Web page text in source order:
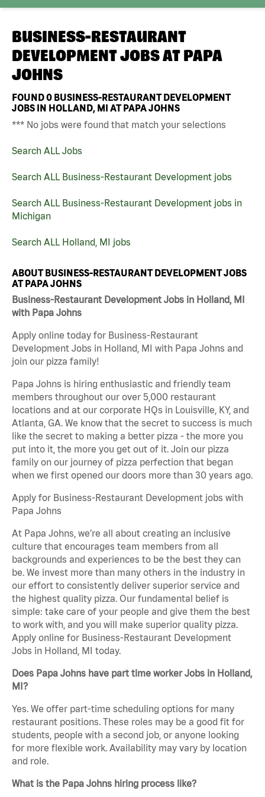
BUSINESS-RESTAURANT
DEVELOPMENT JOBS AT PAPA
JOHNS
FOUND0 BUSINESS-RESTAURANT DEVELOPMENT
JOBS IN HOLLAND, MI AT PAPA JOHNS
*** No jobs were found that match your selections
Search ALL Jobs
Search ALL Business-Restaurant Development jobs
Search ALL Business-Restaurant Development jobs in
Michigan
Search ALL Holland, MI jobs
ABOUT BUSINESS-RESTAURANT DEVELOPMENT JOBS
AT PAPA JOHNS
Business-Restaurant Development Jobs in Holland, MI
with Papa Johns
Apply online today for Business-Restaurant
Development Jobs in Holland, MI with Papa Johns and
join our pizza family!
Papa Johns is hiring enthusiastic and friendly team
members throughout our over 5,000 restaurant
locations and at our corporate HQs in Louisville, KY, and
Atlanta, GA. We know that the secret to success is much
like the secret to making a better pizza - the more you
put into it, the more you get out of it. Join our pizza
family on our journey of pizza perfection that began
when we first opened our doors more than 30 years ago.
Apply for Business-Restaurant Development jobs with
Papa Johns
At Papa Johns, we’re all about creating an inclusive
culture that encourages team members from all
backgrounds and experiences to be the best they can
be. We invest more than many others in the industry in
our effort to consistently deliver superior service and
the highest quality pizza. Our fundamental belief is
simple: take care of your people and give them the best
to work with, and you will make superior quality pizza.
Apply online for Business-Restaurant Development
Jobs in Holland, MI today.
Does Papa Johns have part time worker Jobs in Holland,
MI?
Yes. We offer part-time scheduling options for many
restaurant positions. These roles may be a good fit for
students, people with a second job, or anyone looking
for more flexible work. Availability may vary by location
and role.
What is the Papa Johns hiring process like?